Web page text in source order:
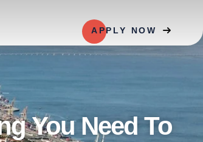
APPLY NOW
You Need To